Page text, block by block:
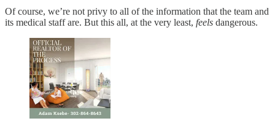
Of course, we’re not privy to all of the information that the team and
its medical staff are. But this all, at the very least, feels dangerous.